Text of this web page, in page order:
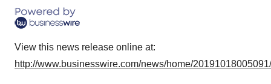
View this news release online at:
http://www.businesswire.com/news/home/